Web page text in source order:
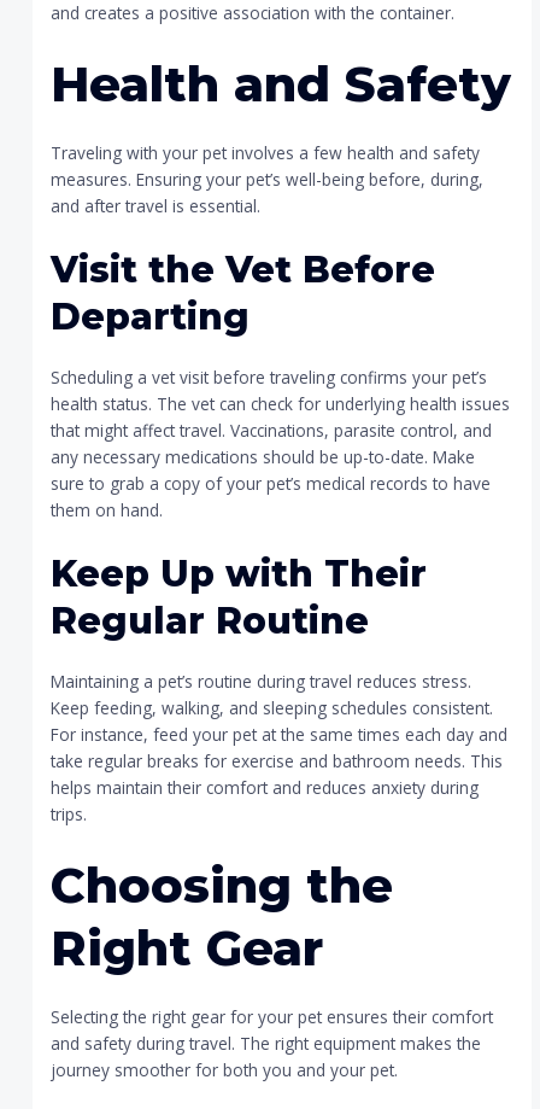
and creates a positive association with the container.
Health and Safety
Traveling with your pet involves a few health and safety
measures. Ensuring your pet’s well-being before, during,
and after travel is essential.
Visit the Vet Before
Departing
Scheduling a vet visit before traveling confirms your pet’s
health status. The vet can check for underlying health issues
that might affect travel. Vaccinations, parasite control, and
any necessary medications should be up-to-date. Make
sure to grab a copy of your pet’s medical records to have
them on hand.
Keep Up with Their
Regular Routine
Maintaining a pet’s routine during travel reduces stress.
Keep feeding, walking, and sleeping schedules consistent.
For instance, feed your pet at the same times each day and
take regular breaks for exercise and bathroom needs. This
helps maintain their comfort and reduces anxiety during
trips.
Choosing the
Right Gear
Selecting the right gear for your pet ensures their comfort
and safety during travel. The right equipment makes the
journey smoother for both you and your pet.